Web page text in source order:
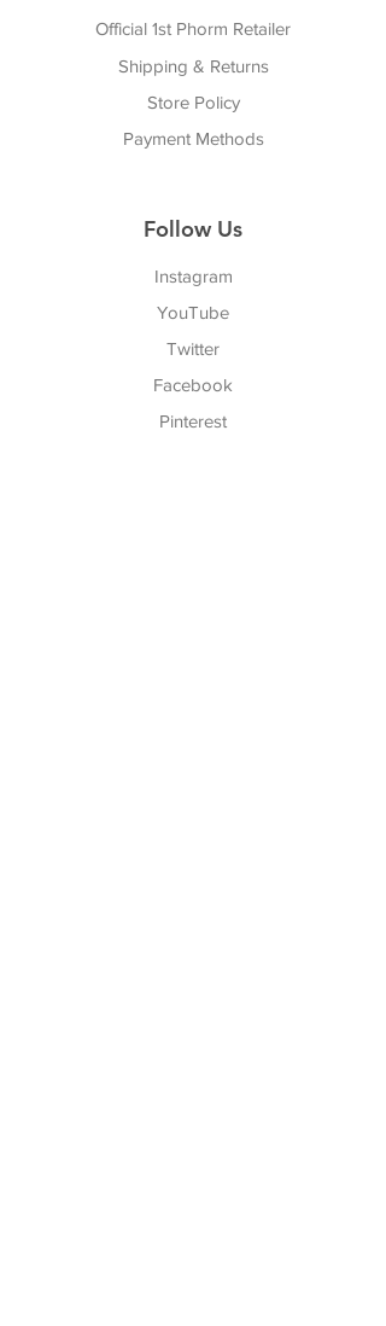
Official 1st Phorm Retailer
Shipping & Returns
Store Policy
Payment Methods
Follow Us
Instagram
YouTube
Twitter
Facebook
Pinterest